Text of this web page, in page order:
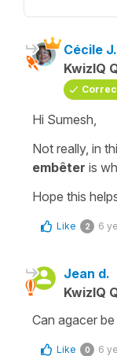
Cécile J.
KwizIQ
Hi Sumesh,
Not really, in
embêter is
Hope this
Like 2 6
Jean d.
KwizIQ
Can agacer
Like 0 6